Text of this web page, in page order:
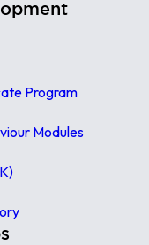
Program
Modules